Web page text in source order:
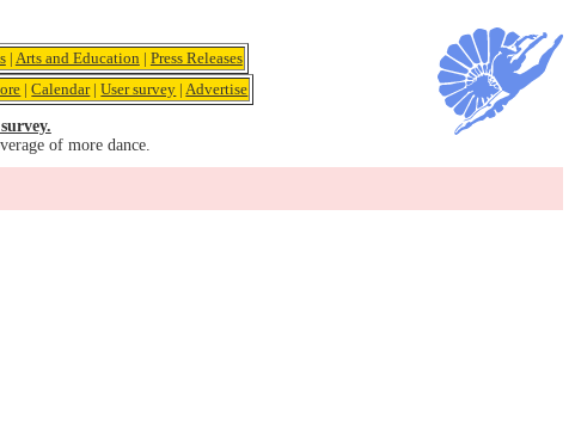
| Arts and Education | Press Releases
|Calendar|User survey |Advertise
of more dance.